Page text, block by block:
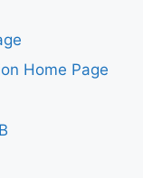
Home Page